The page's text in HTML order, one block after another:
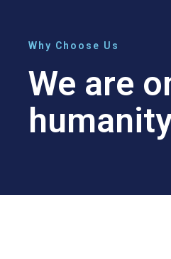
Why Choose Us
We are